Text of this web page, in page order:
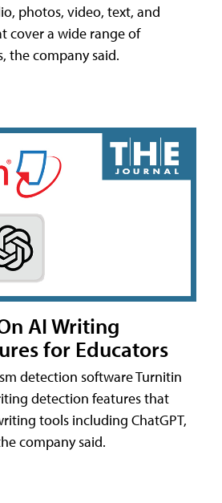
photos, video, text, and
cover a wide range of
the company said.
AI Writing
for Educators
detection software Turnitin
detection features that
tools including ChatGPT,
company said.